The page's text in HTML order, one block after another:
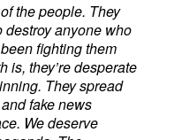
the people. They
destroy anyone who
fighting them
is, they’re desperate
They spread
fake news
We deserve